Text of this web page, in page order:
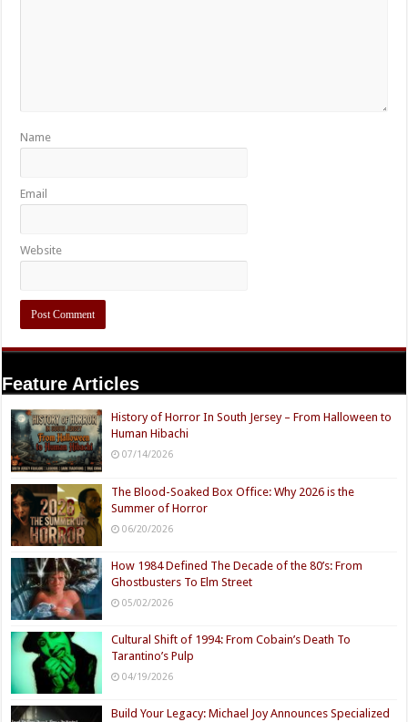
Name
Email
Website
Feature Articles
History of Horror In South Jersey – From Halloween to
Human Hibachi
07/14/2026
The Blood-Soaked Box Office: Why 2026 is the
Summer of Horror
06/20/2026
How 1984 Defined The Decade of the 80’s: From
Ghostbusters To Elm Street
05/02/2026
Cultural Shift of 1994: From Cobain’s Death To
Tarantino’s Pulp
04/19/2026
Build Your Legacy: Michael Joy Announces Specialized